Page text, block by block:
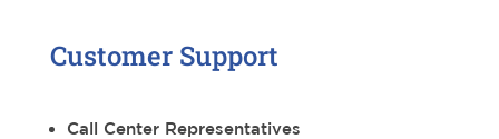
Customer Support
Call Center Representatives